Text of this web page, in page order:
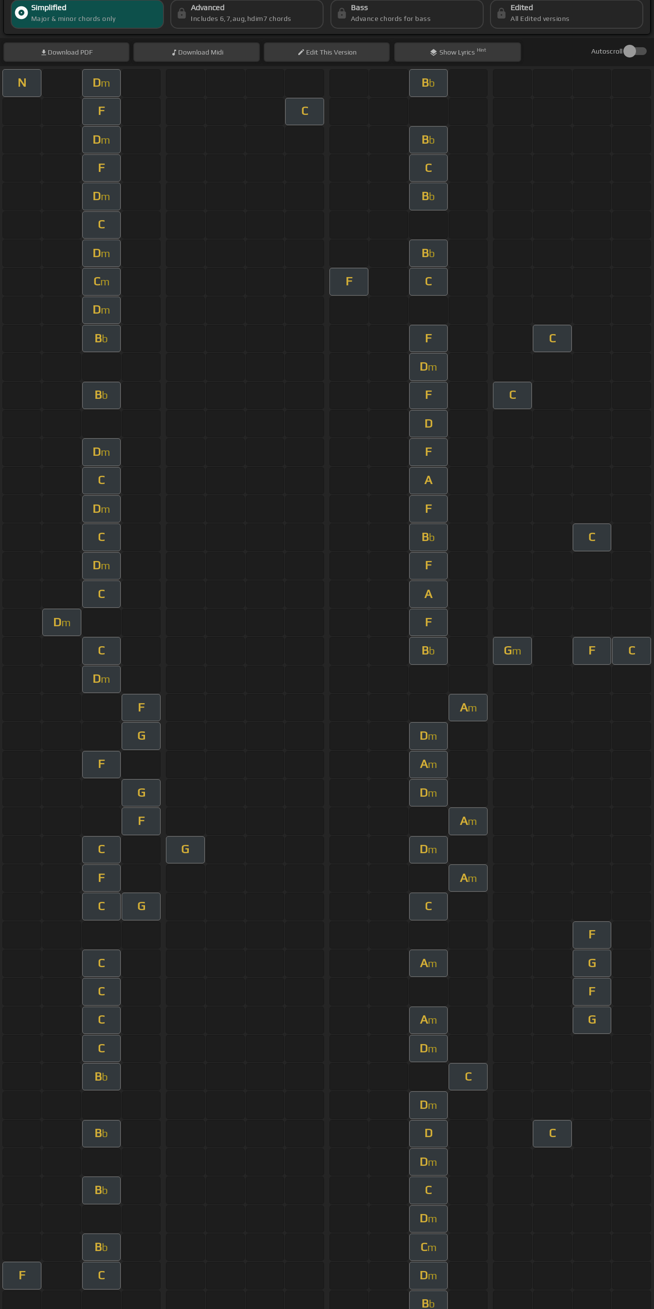
Simplified
Major & minor chords only
Advanced
Includes 6,7,aug,hdim7 chords
Bass
Advance chords for bass
Edited
All Edited versions
Download PDF Download Midi EditThis Version Show Lyrics Hint Autoscroll
N Dm Bb
F C
Dm Bb
F C
Dm Bb
C
Dm Bb
Cm F C
Dm
Bb F C
Dm
Bb F C
D
Dm F
C A
Dm F
C Bb C
Dm F
C A
Dm F
C Bb Gm F C
Dm
F Am
G Dm
F Am
G Dm
F Am
C G Dm
F Am
C G C
F
C Am G
C F
C Am G
C Dm
Bb C
Dm
Bb D C
Dm
Bb C
Dm
Bb Cm
F C Dm
Bb